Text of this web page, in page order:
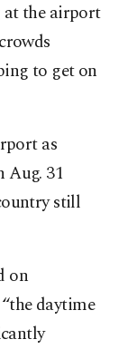
at the airport
to get on
as
Aug. 31
still
on
daytime